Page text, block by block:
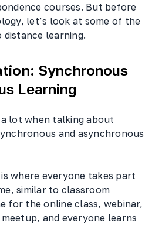
courses. But before
let’s look at some of the
learning.
Synchronous
Learning
lot when talking about
and asynchronous
where everyone takes part
similar to classroom
for the online class, webinar,
and everyone learns